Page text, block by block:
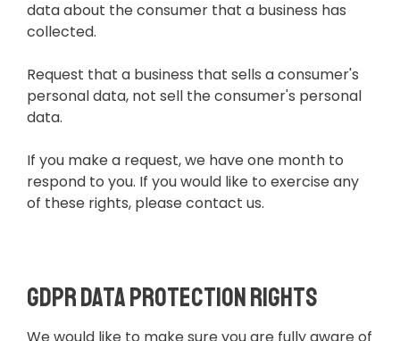
data about the consumer that a business has
collected.
Request that a business that sells a consumer's
personal data, not sell the consumer's personal
data.
If you make a request, we have one month to
respond to you. If you would like to exercise any
of these rights, please contact us.
GDPR Data Protection Rights